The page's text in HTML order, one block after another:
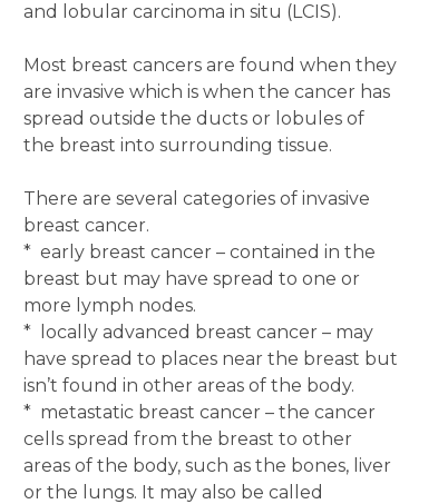
and lobular carcinoma in situ (LCIS).
Most breast cancers are found when they
are invasive which is when the cancer has
spread outside the ducts or lobules of
the breast into surrounding tissue.
There are several categories of invasive
breast cancer.
* early breast cancer – contained in the
breast but may have spread to one or
more lymph nodes.
* locally advanced breast cancer – may
have spread to places near the breast but
isn’t found in other areas of the body.
* metastatic breast cancer – the cancer
cells spread from the breast to other
areas of the body, such as the bones, liver
or the lungs. It may also be called